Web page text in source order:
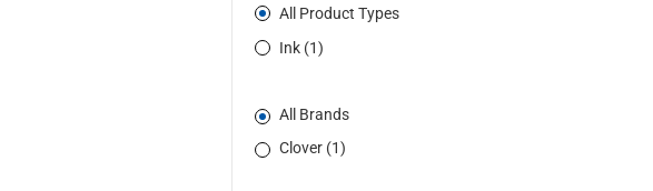
All Product Types
Ink (1)
All Brands
Clover (1)